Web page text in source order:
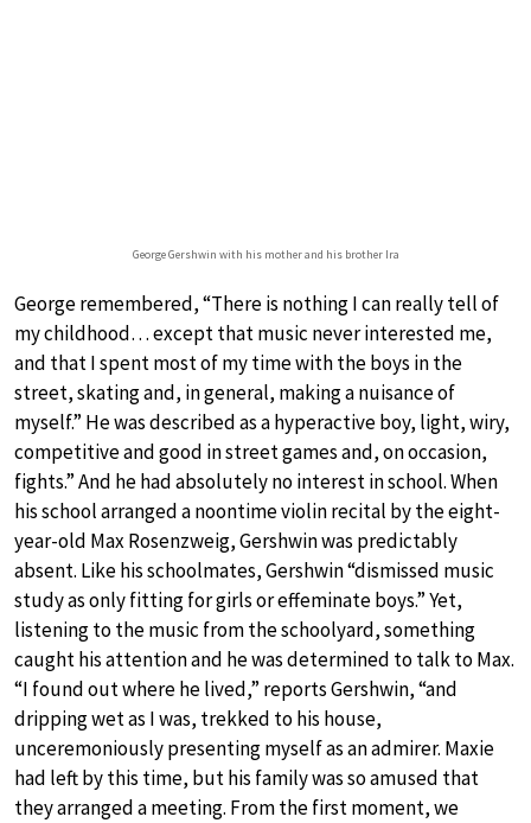
George Gershwin with his mother and his brother Ira
George remembered, “There is nothing I can really tell of
my childhood… except that music never interested me,
and that I spent most of my time with the boys in the
street, skating and, in general, making a nuisance of
myself.” He was described as a hyperactive boy, light, wiry,
competitive and good in street games and, on occasion,
fights.” And he had absolutely no interest in school. When
his school arranged a noontime violin recital by the eight-
year-old Max Rosenzweig, Gershwin was predictably
absent. Like his schoolmates, Gershwin “dismissed music
study as only fitting for girls or effeminate boys.” Yet,
listening to the music from the schoolyard, something
caught his attention and he was determined to talk to Max.
“I found out where he lived,” reports Gershwin, “and
dripping wet as I was, trekked to his house,
unceremoniously presenting myself as an admirer. Maxie
had left by this time, but his family was so amused that
they arranged a meeting. From the first moment, we